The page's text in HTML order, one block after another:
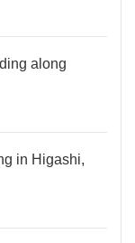
along
in Higashi,